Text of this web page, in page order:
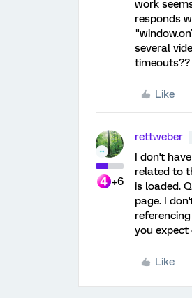
work
responds
several
timeouts??
Like
+6
rettweber
I don't
related to
is loaded.
page. I
you expect
Like